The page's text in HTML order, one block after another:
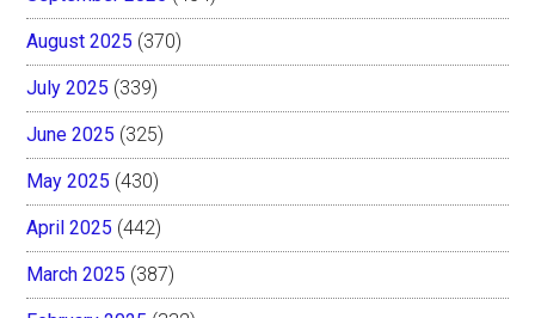
August 2025 (370)
July 2025 (339)
June 2025 (325)
May 2025 (430)
April 2025 (442)
March 2025 (387)